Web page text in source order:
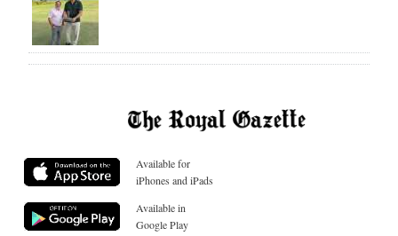
Available for
iPhones and iPads
Available in
Google Play